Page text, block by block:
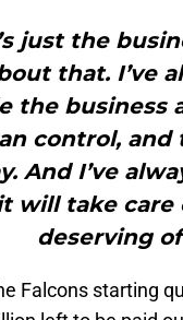
just the
that. I’ve
the business
control, and
And I’ve
will take care
deserving
Falcons starting